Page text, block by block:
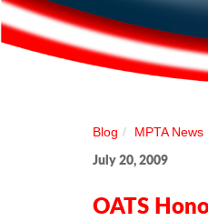
Blog MPTA News
July 20, 2009
OATS